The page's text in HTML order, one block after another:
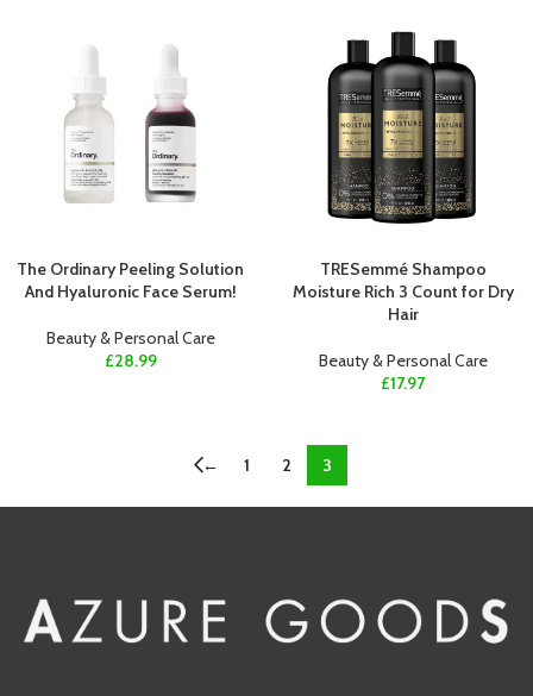
The Ordinary Peeling Solution
And Hyaluronic Face Serum!
Beauty & Personal Care
£28.99
TRESemmé Shampoo
Moisture Rich 3 Count for Dry
Hair
Beauty & Personal Care
£17.97
← 1 2 3